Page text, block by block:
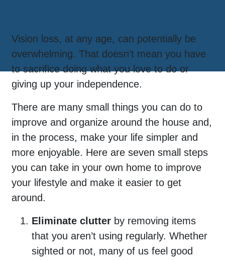
Vision loss, at any age, can potentially be
overwhelming. That doesn’t mean you have
to sacrifice doing what you love to do or
giving up your independence.
There are many small things you can do to
improve and organize around the house and,
in the process, make your life simpler and
more enjoyable. Here are seven small steps
you can take in your own home to improve
your lifestyle and make it easier to get
around.
Eliminate clutter by removing items
that you aren’t using regularly. Whether
sighted or not, many of us feel good